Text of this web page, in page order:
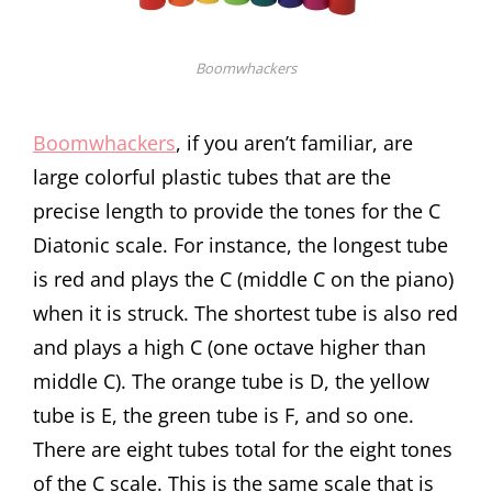
Boomwhackers
Boomwhackers, if you aren’t familiar, are
large colorful plastic tubes that are the
precise length to provide the tones for the C
Diatonic scale. For instance, the longest tube
is red and plays the C (middle C on the piano)
when it is struck. The shortest tube is also red
and plays a high C (one octave higher than
middle C). The orange tube is D, the yellow
tube is E, the green tube is F, and so one.
There are eight tubes total for the eight tones
of the C scale. This is the same scale that is